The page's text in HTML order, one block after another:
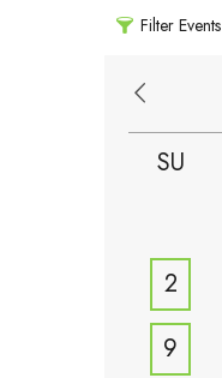
Filter Events
SU
2
9